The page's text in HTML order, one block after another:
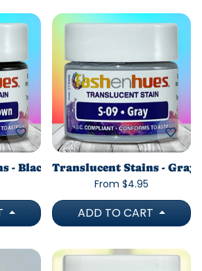
- Black BrownTranslucent Stains - Gray
From $4.95
ADD TO CART